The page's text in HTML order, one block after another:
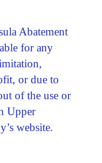
Abatement
for any
or due to
of the use or
Upper
website.